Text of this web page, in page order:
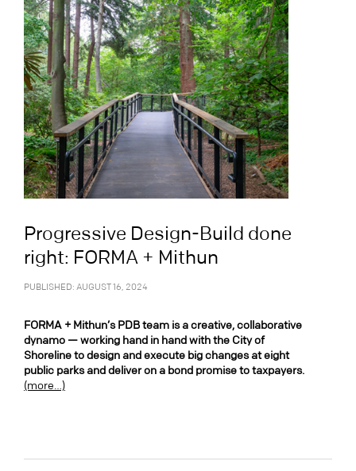
Progressive Design-Build done
right: FORMA + Mithun
PUBLISHED: AUGUST 16, 2024
FORMA + Mithun’s PDB team is a creative, collaborative
dynamo — working hand in hand with the City of
Shoreline to design and execute big changes at eight
public parks and deliver on a bond promise to taxpayers.
(more…)